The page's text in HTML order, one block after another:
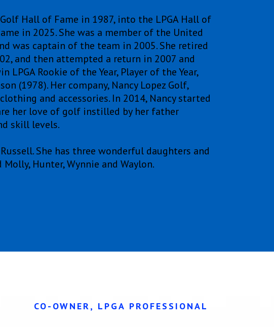
Hall of Fame in 1987, into the LPGA Hall of
in 2025. She was a member of the United
was captain of the team in 2005. She retired
and then attempted a return in 2007 and
LPGA Rookie of the Year, Player of the Year,
(1978). Her company, Nancy Lopez Golf,
and accessories. In 2014, Nancy started
her love of golf instilled by her father
skill levels.
She has three wonderful daughters and
Hunter, Wynnie and Waylon.
CO-OWNER, LPGA PROFESSIONAL